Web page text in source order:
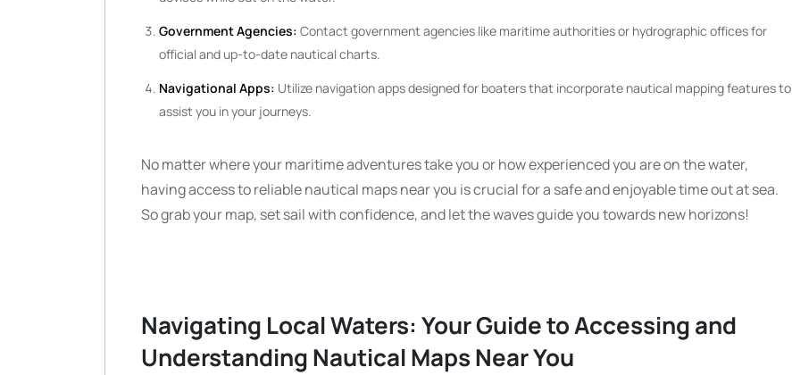
Government Agencies: Contact government agencies like maritime authorities or hydrographic offices for
official and up-to-date nautical charts.
Navigational Apps: Utilize navigation apps designed for boaters that incorporate nautical mapping features to
assist you in your journeys.
No matter where your maritime adventures take you or how experienced you are on the water,
having access to reliable nautical maps near you is crucial for a safe and enjoyable time out at sea.
So grab your map, set sail with confidence, and let the waves guide you towards new horizons!
Navigating Local Waters: Your Guide to Accessing and
Understanding Nautical Maps Near You